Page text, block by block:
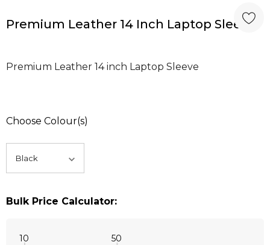
Premium Leather 14 Inch Laptop Sleeve
Premium Leather 14 inch Laptop Sleeve
Choose Colour(s)
Bulk Price Calculator:
10 50